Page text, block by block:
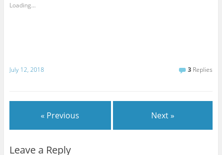
Loading...
July 12, 2018 3 Replies
« Previous Next »
Leave a Reply